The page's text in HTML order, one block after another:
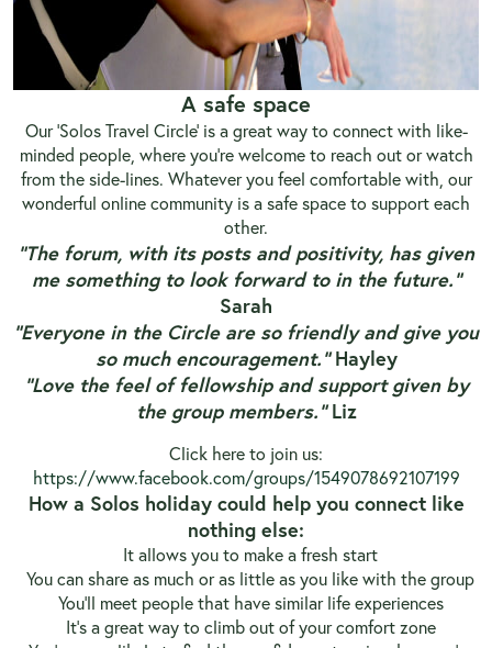
A safe space
Our ‘Solos Travel Circle’ is a great way to connect with like-
minded people, where you’re welcome to reach out or watch
from the side-lines. Whatever you feel comfortable with, our
wonderful online community is a safe space to support each
other.
“The forum, with its posts and positivity, has given
me something to look forward to in the future.”
Sarah
“Everyone in the Circle are so friendly and give you
so much encouragement.”Hayley
“Love the feel of fellowship and support given by
the group members.”Liz
Click here to join us:
https://www.facebook.com/groups/1549078692107199
How a Solos holiday could help you connect like
nothing else:
It allows you to make a fresh start
You can share as much or as little as you like with the group
You’ll meet people that have similar life experiences
It’s a great way to climb out of your comfort zone